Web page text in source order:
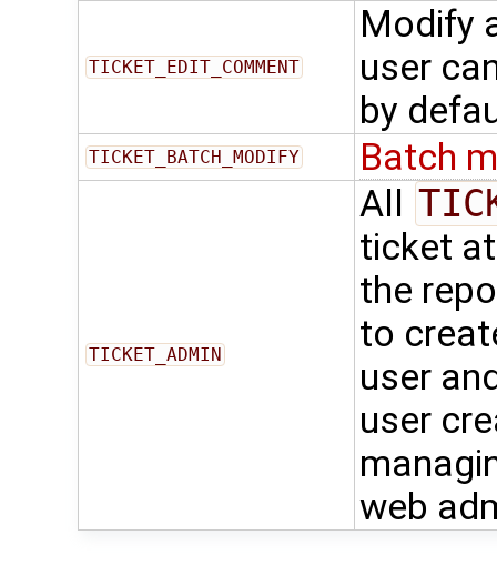
TICKET_EDIT_COMMENT
Modify
user
by
TICKET_BATCH_MODIFY Batch
TICKET_ADMIN
All
ticket
the
to
user
user
web